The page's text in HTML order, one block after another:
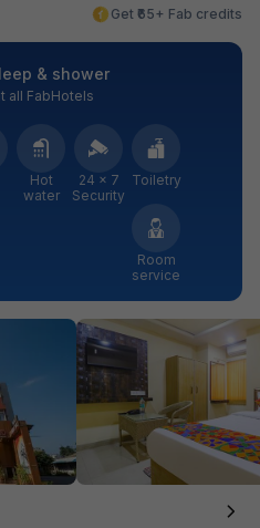
Get ₹65+ Fab credits
& shower
all FabHotels
Hot
water
24 × 7
Security
Toiletry
Room
service